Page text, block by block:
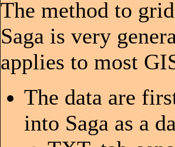
The method to
Saga is very
applies to most
The data are
into Saga as a